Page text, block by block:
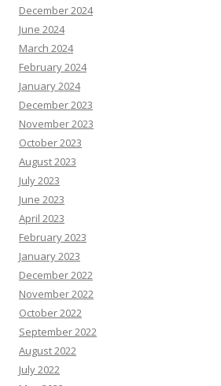
December 2024
June 2024
March 2024
February 2024
January 2024
December 2023
November 2023
October 2023
August 2023
July 2023
June 2023
April 2023
February 2023
January 2023
December 2022
November 2022
October 2022
September 2022
August 2022
July 2022